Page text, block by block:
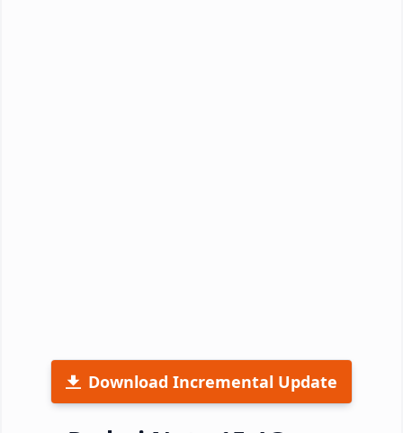
Download Incremental Update